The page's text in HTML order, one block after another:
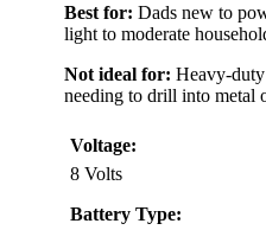
Best for: Dads new to
light to moderate
Not ideal for: Heavy-duty
needing to drill into metal
Voltage:
8 Volts
Battery Type: